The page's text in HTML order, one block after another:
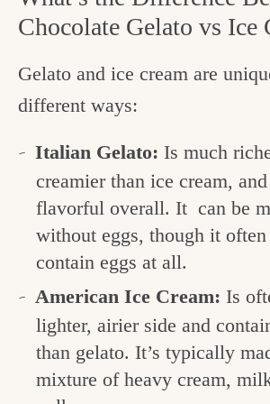
Chocolate Gelato vs Ice
Gelato and ice cream are
different ways:
Italian Gelato: Is much
creamier than ice cream,
flavorful overall. It can be
without eggs, though it often
contain eggs at all.
American Ice Cream: Is
lighter, airier side and
than gelato. It’s typically
mixture of heavy cream,